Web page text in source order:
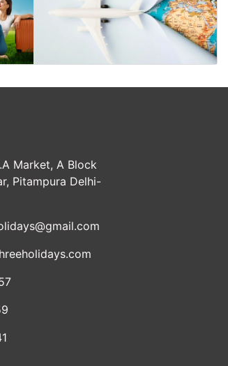
Market, A Block
Pitampura Delhi-